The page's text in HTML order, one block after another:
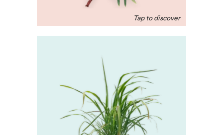
Gingergrass
Native to Maharashtra,
India, this oil promotes
full-body holistic healing,
alleviates muscle tension,